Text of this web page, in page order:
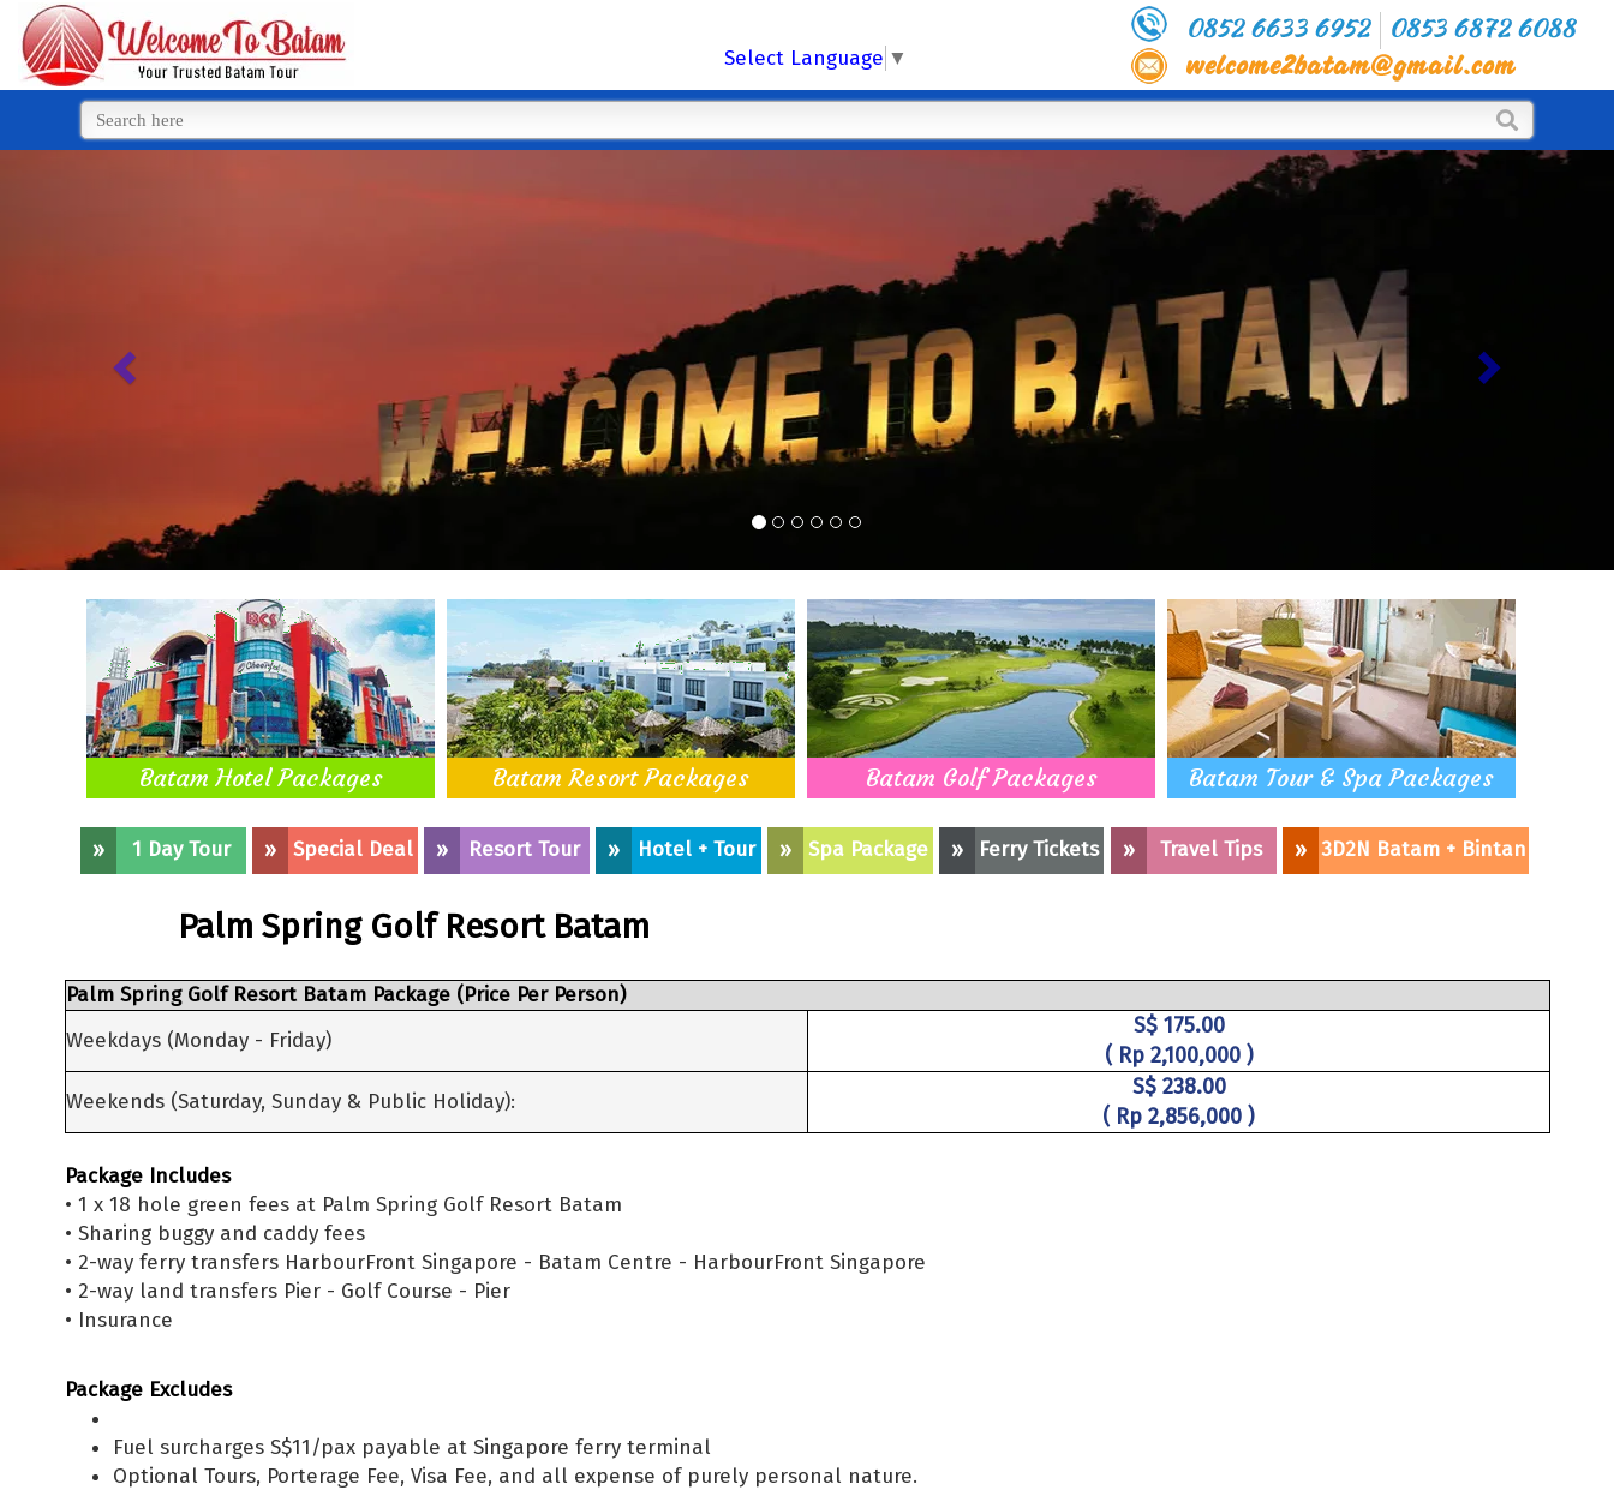
Select Language ▼
Batam Hotel Packages Batam Resort Packages Batam Golf Packages Batam Tour & Spa Packages
» 1 Day Tour » Special Deal » Resort Tour » Hotel + Tour » Spa Package » Ferry Tickets » Travel Tips » 3D2N Batam + Bintan
Palm Spring Golf Resort Batam
Palm Spring Golf Resort Batam Package (Price Per Person)
Weekdays (Monday - Friday)
S$ 175.00
( Rp 2,100,000 )
Weekends (Saturday, Sunday & Public Holiday):
S$ 238.00
( Rp 2,856,000 )
Package Includes
• 1 x 18 hole green fees at Palm Spring Golf Resort Batam
• Sharing buggy and caddy fees
• 2-way ferry transfers HarbourFront Singapore - Batam Centre - HarbourFront Singapore
• 2-way land transfers Pier - Golf Course - Pier
• Insurance
Package Excludes
Fuel surcharges S$11/pax payable at Singapore ferry terminal
Optional Tours, Porterage Fee, Visa Fee, and all expense of purely personal nature.